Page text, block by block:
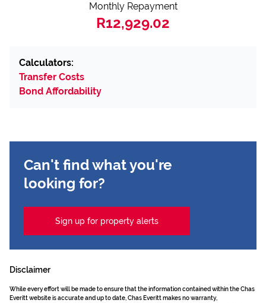
Monthly Repayment
R12,929.02
Calculators:
Transfer Costs
Bond Affordability
Can't find what you're
looking for?
Sign up for property alerts
Disclaimer
While every effort will be made to ensure that the information contained within the Chas
Everitt website is accurate and up to date, Chas Everitt makes no warranty,